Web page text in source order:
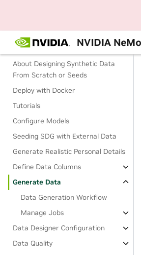
NVIDIA
Design Synthetic Data From Scratch
or Seeds
About Designing Synthetic Data
From Scratch or Seeds
Deploy with Docker
Tutorials
Configure Models
Seeding SDG with External Data
Generate Realistic Personal Details
Define Data Columns
Generate Data
Data Generation Workflow
Manage Jobs
Data Designer Configuration
Data Quality